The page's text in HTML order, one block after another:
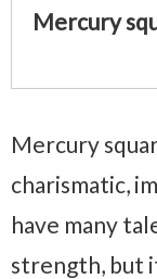
Mercury
Mercury
charismatic,
have many
strength, but